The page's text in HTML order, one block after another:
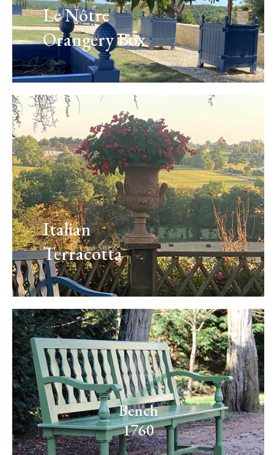
Le Nôtre
Orangery Box
Italian
Terracotta
Bench
1760